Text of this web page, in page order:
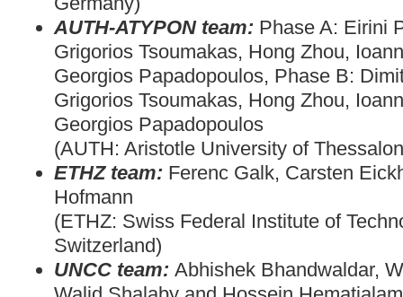
AUTH-ATYPON team: Phase A: Eirini
Grigorios Tsoumakas, Hong Zhou,
Georgios Papadopoulos, Phase B:
Grigorios Tsoumakas, Hong Zhou,
Georgios Papadopoulos
(AUTH: Aristotle University of
ETHZ team: Ferenc Galk, Carsten
Hofmann
(ETHZ: Swiss Federal Institute of
Switzerland)
UNCC team: Abhishek Bhandwaldar,